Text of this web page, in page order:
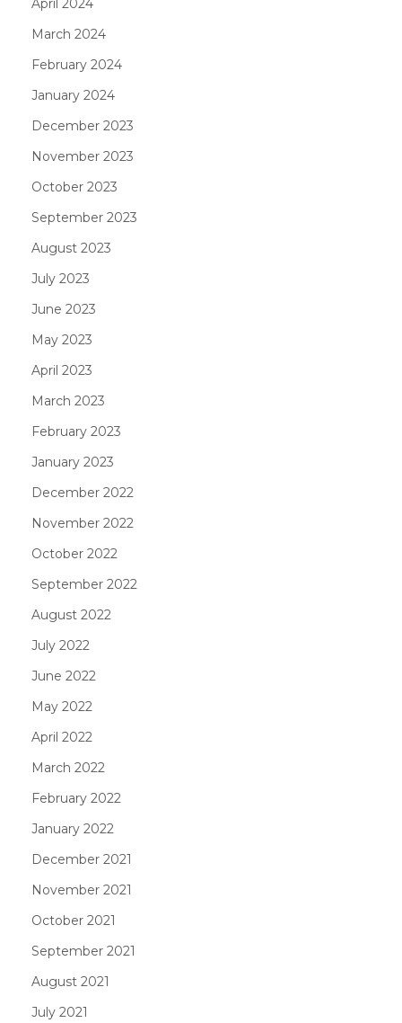
April 2024
March 2024
February 2024
January 2024
December 2023
November 2023
October 2023
September 2023
August 2023
July 2023
June 2023
May 2023
April 2023
March 2023
February 2023
January 2023
December 2022
November 2022
October 2022
September 2022
August 2022
July 2022
June 2022
May 2022
April 2022
March 2022
February 2022
January 2022
December 2021
November 2021
October 2021
September 2021
August 2021
July 2021